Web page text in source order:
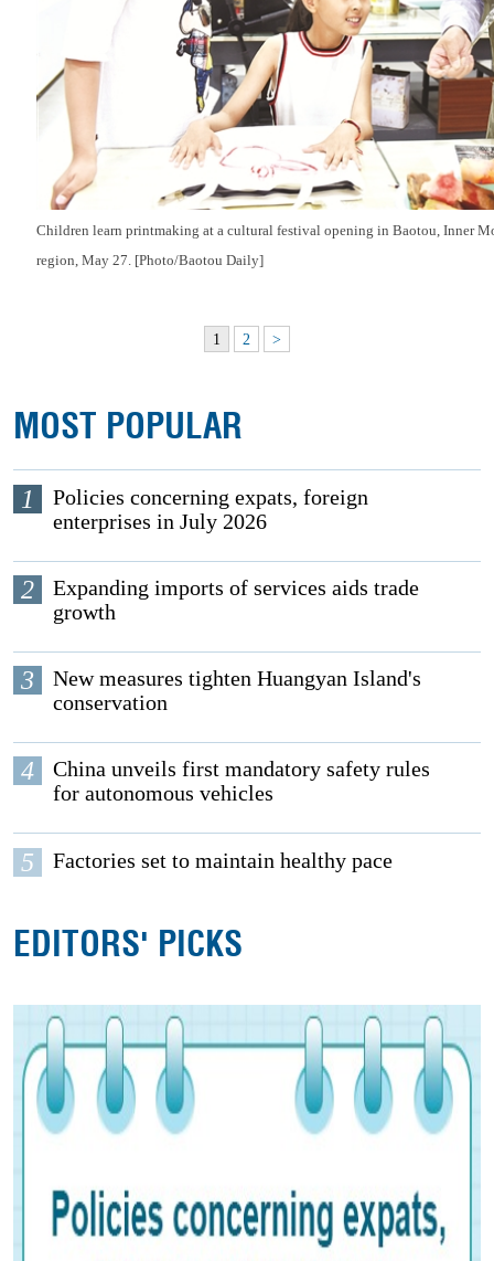
Children learn printmaking at a cultural festival opening in Baotou, Inner
region, May 27. [Photo/Baotou Daily]
1 2 >
MOST POPULAR
1
Policies concerning expats, foreign
enterprises in July 2026
2
Expanding imports of services aids trade
growth
3
New measures tighten Huangyan Island's
conservation
4
China unveils first mandatory safety rules
for autonomous vehicles
5 Factories set to maintain healthy pace
EDITORS' PICKS